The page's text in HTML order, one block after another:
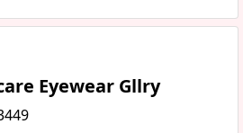
Eyewear Gllry